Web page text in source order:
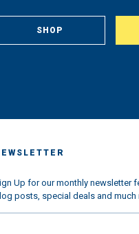
SHOP
Up for our monthly newsletter
posts, special deals and much